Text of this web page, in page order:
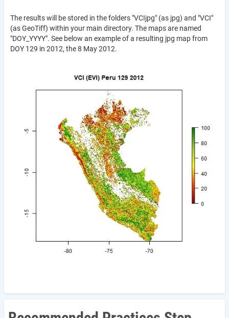
The results will be stored in the folders "VCIjpg" (as jpg) and "VCI"
(as GeoTiff) within your main directory. The maps are named
"DOY_YYYY". See below an example of a resulting jpg map from
DOY 129 in 2012, the 8 May 2012.